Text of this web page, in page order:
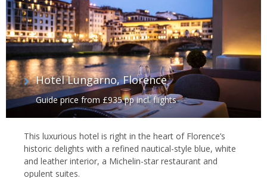
Hotel Lungarno, Florence
Guide price from £935 pp incl. flights
This luxurious hotel is right in the heart of Florence’s
historic delights with a refined nautical-style blue, white
and leather interior, a Michelin-star restaurant and
opulent suites.